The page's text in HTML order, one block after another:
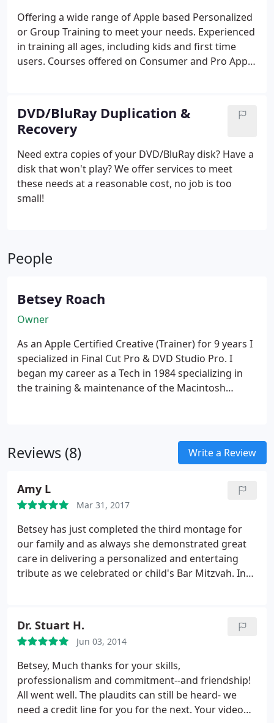
capturing and converting any multimedia file. Let
us capture, convert and prep you files to share in
todays most popular ways. Conversion available for
eMail, Vimeo, YouTube, PC/Mac, ePub, Streaming,
Offering a wide range of Apple based Personalized
or Group Training to meet your needs. Experienced
in training all ages, including kids and first time
users. Courses offered on Consumer and Pro Apps.
DVD/BluRay Duplication &
Recovery
Need extra copies of your DVD/BluRay disk? Have a
disk that won't play?We offer services to meet
these needs at a reasonable cost, no job is too
small!
People
Betsey Roach
Owner
As an Apple Certified Creative (Trainer) for 9 years I
specialized in Final Cut Pro & DVD Studio Pro. I
began my career as a Tech in 1984 specializing in
the training & maintenance of the Macintosh
Reviews (8) Write a Review
Amy L
Mar 31, 2017
Betsey has just completed the third montage for
our family and as always she demonstrated great
care in delivering a personalized and entertaing
tribute as we celebrated or child's Bar Mitzvah. In
to iPhones and more! She is considered not only a
friend but a member of the family, we are so glad
to have found her.
Dr. Stuart H.
Jun 03, 2014
Betsey, Much thanks for your skills,
professionalism and commitment--and friendship!
All went well. The plaudits can still be heard- we
need a credit line for you for the next. Your video